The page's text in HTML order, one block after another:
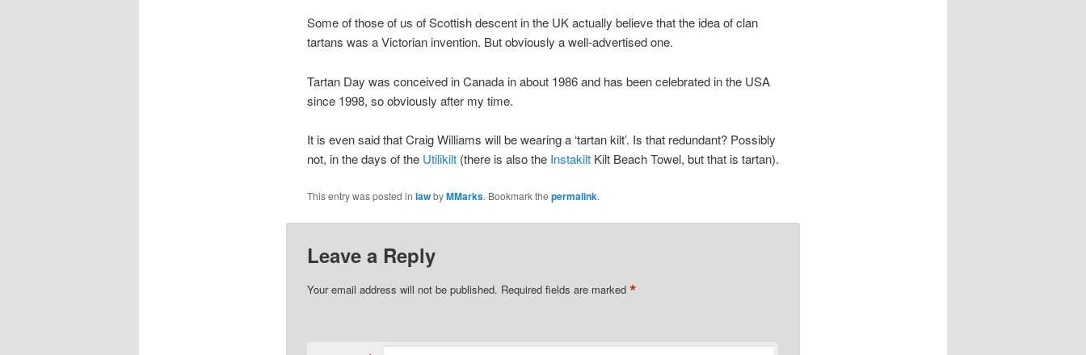
Some of those of us of Scottish descent in the UK actually believe that the idea of clan
tartans was a Victorian invention. But obviously a well-advertised one.
Tartan Day was conceived in Canada in about 1986 and has been celebrated in the USA
since 1998, so obviously after my time.
It is even said that Craig Williams will be wearing a ‘tartan kilt’. Is that redundant? Possibly
not, in the days of the Utilikilt(there is also the InstakiltKilt Beach Towel, but that is tartan).
This entry was posted in lawbyMMarks. Bookmark the permalink.
Leave a Reply
Your email address will not be published. Required fields are marked *